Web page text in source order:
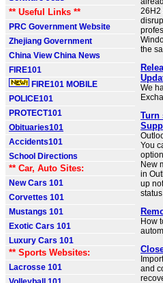
** Useful Links **
PRC Government Website
Zhejiang Government
China View China News
FIRE101
FIRE101 MOBILE
POLICE101
PROTECT101
Obituaries101
Accidents101
School Directions
** Car, Auto Sites:
New Cars 101
Corvettes 101
Mustangs 101
Exotic Cars 101
Luxury Cars 101
** Sports Websites:
Lacrosse 101
26H2
the
We
Turn
You
New
in
up
How
and